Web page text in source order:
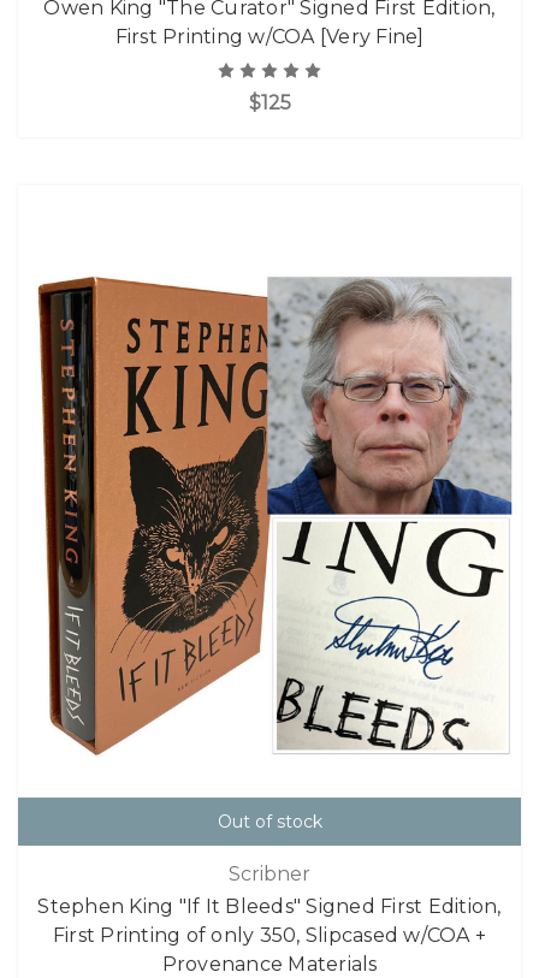
Owen King "The Curator" Signed First Edition,
First Printing w/COA [Very Fine]
$125
Out of stock
Scribner
Stephen King "If It Bleeds" Signed First Edition,
First Printing of only 350, Slipcased w/COA +
Provenance Materials